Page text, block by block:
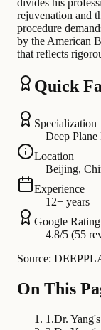
divides his
rejuvenation and
procedure
by the American
that reflects
Quick
Specialization
Deep Plane
Location
Beijing,
Experience
12+ years
Google Rating
4.8/5 (55
Source:
On This
1 .Dr.